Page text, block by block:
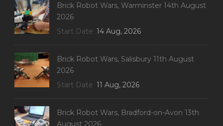
Brick Robot Wars, Warminster 14th August
2026
Start Date 14 Aug, 2026
Brick Robot Wars, Salisbury 11th August
2026
Start Date 11 Aug, 2026
Brick Robot Wars, Bradford-on-Avon 13th
August 2026